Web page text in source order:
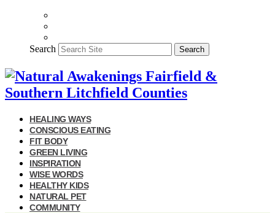
Search Search
HEALING WAYS
CONSCIOUS EATING
FIT BODY
GREEN LIVING
INSPIRATION
WISE WORDS
HEALTHY KIDS
NATURAL PET
COMMUNITY